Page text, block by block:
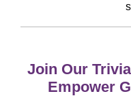
Join Our
Empower